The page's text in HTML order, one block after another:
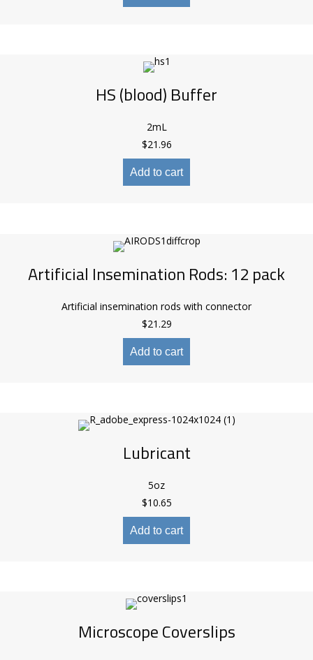
HS (blood) Buffer
2mL
$21.96
Add to cart
Artificial Insemination Rods: 12 pack
Artificial insemination rods with connector
$21.29
Add to cart
Lubricant
5oz
$10.65
Add to cart
Microscope Coverslips